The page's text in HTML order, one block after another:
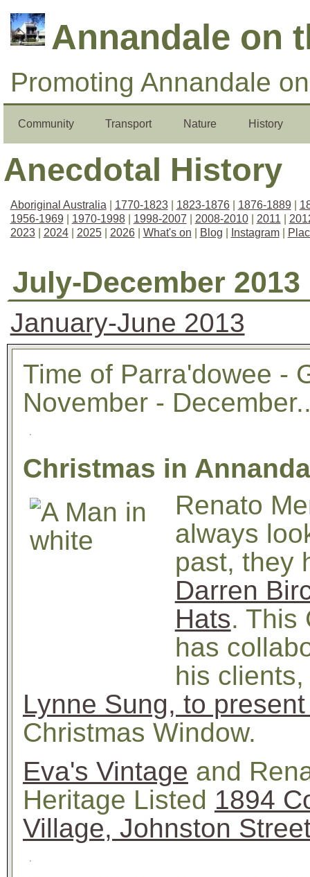
Annandale on
Promoting Annandale
Community Transport Nature History
Anecdotal History
Aboriginal Australia| 1770-1823| 1823-1876| 1876-1889|
1956-1969| 1970-1998| 1998-2007 2008-2010| 2011|
2023| 2024| 2025| 2026| What's on Blog Instagram|
July-December 2013
January-June 2013
Time of Parra'dowee -
November -
Christmas in
Renato
always
past, they
Darren
Hats. This
has
his
Lynne Sung, to
Christmas Window.
Eva's Vintage and
Heritage Listed 1894
Village, Johnston